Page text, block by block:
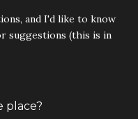
and I'd like to know
suggestions (this is in
place?